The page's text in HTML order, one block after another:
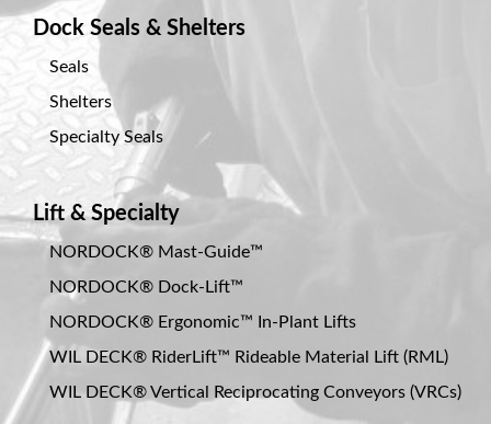
Dock Seals & Shelters
Seals
Shelters
Specialty Seals
Lift & Specialty
NORDOCK® Mast-Guide™
NORDOCK® Dock-Lift™
NORDOCK® Ergonomic™ In-Plant Lifts
WIL DECK® RiderLift™ Rideable Material Lift (RML)
WIL DECK® Vertical Reciprocating Conveyors (VRCs)